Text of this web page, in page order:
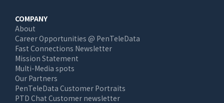
COMPANY
About
Career Opportunities @ PenTeleData
Fast Connections Newsletter
Mission Statement
Multi-Media spots
Our Partners
PenTeleData Customer Portraits
PTD Chat Customer newsletter